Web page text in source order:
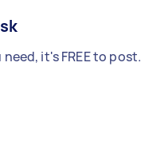
it's FREE to post.